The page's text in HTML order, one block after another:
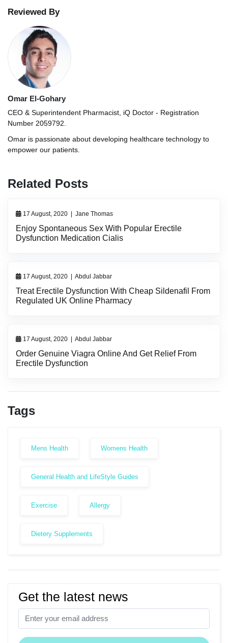
Reviewed By
Omar El-Gohary
CEO & Superintendent Pharmacist, iQ Doctor - Registration
Number 2059792.
Omar is passionate about developing healthcare technology to
empower our patients.
Related Posts
17 August, 2020 | Jane Thomas
Enjoy Spontaneous Sex With Popular Erectile
Dysfunction Medication Cialis
17 August, 2020 | Abdul Jabbar
Treat Erectile Dysfunction With Cheap Sildenafil From
Regulated UK Online Pharmacy
17 August, 2020 | Abdul Jabbar
Order Genuine Viagra Online And Get Relief From
Erectile Dysfunction
Tags
Mens Health Womens Health
General Health and LifeStyle Guides
Exercise Allergy
Dietery Supplements
Get the latest news